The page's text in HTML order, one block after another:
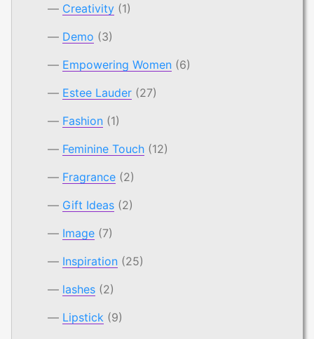
Creativity (1)
Demo (3)
Empowering Women (6)
Estee Lauder (27)
Fashion (1)
Feminine Touch (12)
Fragrance (2)
Gift Ideas (2)
Image (7)
Inspiration (25)
lashes (2)
Lipstick (9)